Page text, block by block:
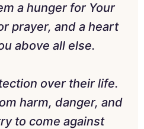
a hunger for Your
prayer, and a heart
above all else.
over their life.
harm, danger, and
to come against